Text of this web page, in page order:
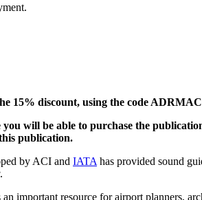
15% discount, using the code
will be able to purchase the
publication.
by ACI and IATA has provided sound
important resource for airport planners,